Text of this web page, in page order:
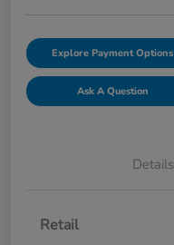
Explore Payment Options
Ask A Question
Details
Retail